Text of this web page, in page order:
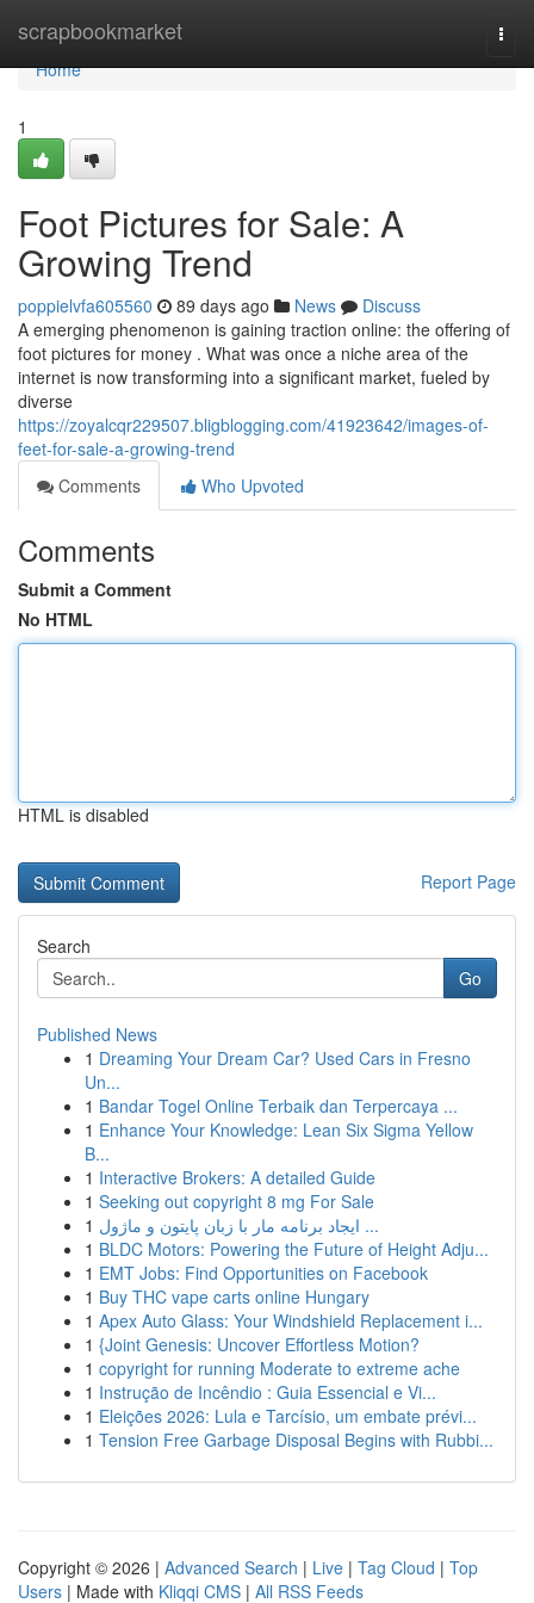
scrapbookmarket
Home
Home
1
Foot Pictures for Sale: A
Growing Trend
poppielvfa605560 89 days ago News
Discuss
A emerging phenomenon is gaining traction online: the offering of
foot pictures for money . What was once a niche area of the
internet is now transforming into a significant market, fueled by
diverse
https://zoyalcqr229507.bligblogging.com/41923642/images-of-
feet-for-sale-a-growing-trend
Comments
Who Upvoted
Comments
Submit a Comment
No HTML
HTML is disabled
Report Page
Search
Go
Published News
1 Dreaming Your Dream Car? Used Cars in Fresno
Un...
1 Bandar Togel Online Terbaik dan Terpercaya ...
1 Enhance Your Knowledge: Lean Six Sigma Yellow
B...
1 Interactive Brokers: A detailed Guide
1 Seeking out copyright 8 mg For Sale
1
ایجاد برنامه مار با زبان پایتون و ماژول ...
1 BLDC Motors: Powering the Future of Height Adju...
1 EMT Jobs: Find Opportunities on Facebook
1 Buy THC vape carts online Hungary
1 Apex Auto Glass: Your Windshield Replacement i...
1 {Joint Genesis: Uncover Effortless Motion?
1 copyright for running Moderate to extreme ache
1 Instrução de Incêndio : Guia Essencial e Vi...
1 Eleições 2026: Lula e Tarcísio, um embate prévi...
1 Tension Free Garbage Disposal Begins with Rubbi...
Copyright © 2026 | Advanced Search | Live | Tag Cloud | Top
Users | Made with Kliqqi CMS | All RSS Feeds